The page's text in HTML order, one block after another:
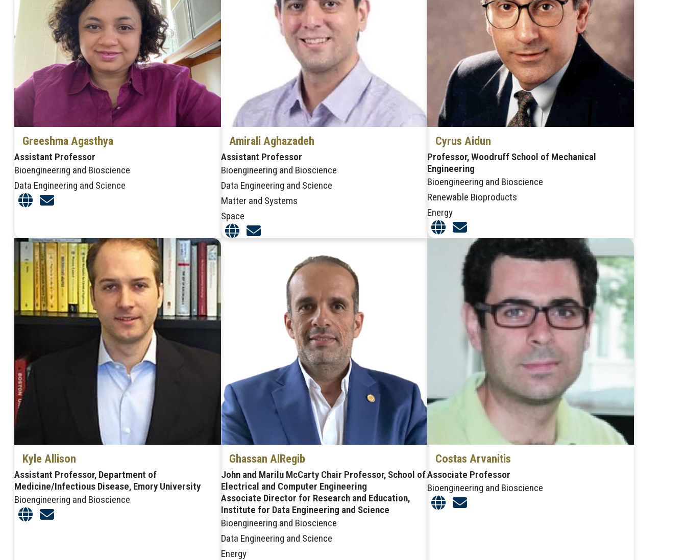
Greeshma Agasthya
Assistant Professor
Bioengineering and Bioscience
Data Engineering and Science
Amirali Aghazadeh
Assistant Professor
Bioengineering and Bioscience
Data Engineering and Science
Matter and Systems
Space
Cyrus Aidun
Professor, Woodruff School of Mechanical
Engineering
Bioengineering and Bioscience
Renewable Bioproducts
Energy
Kyle Allison
Assistant Professor, Department of
Medicine/Infectious Disease, Emory University
Bioengineering and Bioscience
Ghassan AlRegib
John and Marilu McCarty Chair Professor, School of
Electrical and Computer Engineering
Associate Director for Research and Education,
Institute for Data Engineering and Science
Bioengineering and Bioscience
Data Engineering and Science
Energy
Costas Arvanitis
Associate Professor
Bioengineering and Bioscience